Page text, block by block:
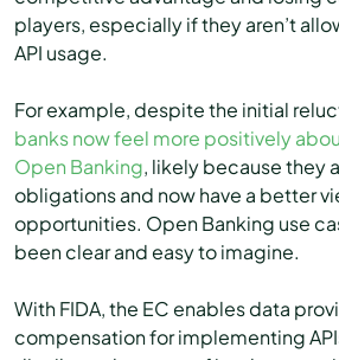
players, especially if they aren’t
API usage.
For example, despite the initial
banks now feel more positively
Open Banking, likely because they
obligations and now have a better
opportunities. Open Banking use
been clear and easy to imagine.
With FIDA, the EC enables data
compensation for implementing